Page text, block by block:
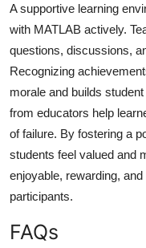
A supportive learning
with MATLAB actively.
questions, discussions,
Recognizing
morale and builds
from educators help
of failure. By fostering a
students feel valued and
enjoyable, rewarding,
participants.
FAQs